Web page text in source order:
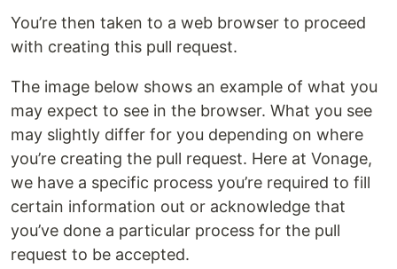
You’re then taken to a web browser to proceed
with creating this pull request.
The image below shows an example of what you
may expect to see in the browser. What you see
may slightly differ for you depending on where
you’re creating the pull request. Here at Vonage,
we have a specific process you’re required to fill
certain information out or acknowledge that
you’ve done a particular process for the pull
request to be accepted.